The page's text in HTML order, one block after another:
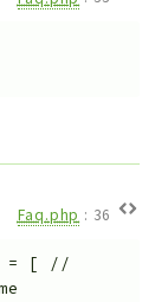
Faq.php : 36
= [ //